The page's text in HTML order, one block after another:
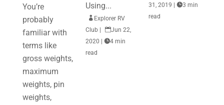
You’re
probably
familiar with
terms like
gross weights,
maximum
weights, pin
weights,
Using...
 Explorer RV
Club
Jun 22,
2020
4 min
read
31, 2019 |3 min
read